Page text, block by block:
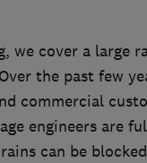
we cover a large
the past few
commercial
engineers are
can be